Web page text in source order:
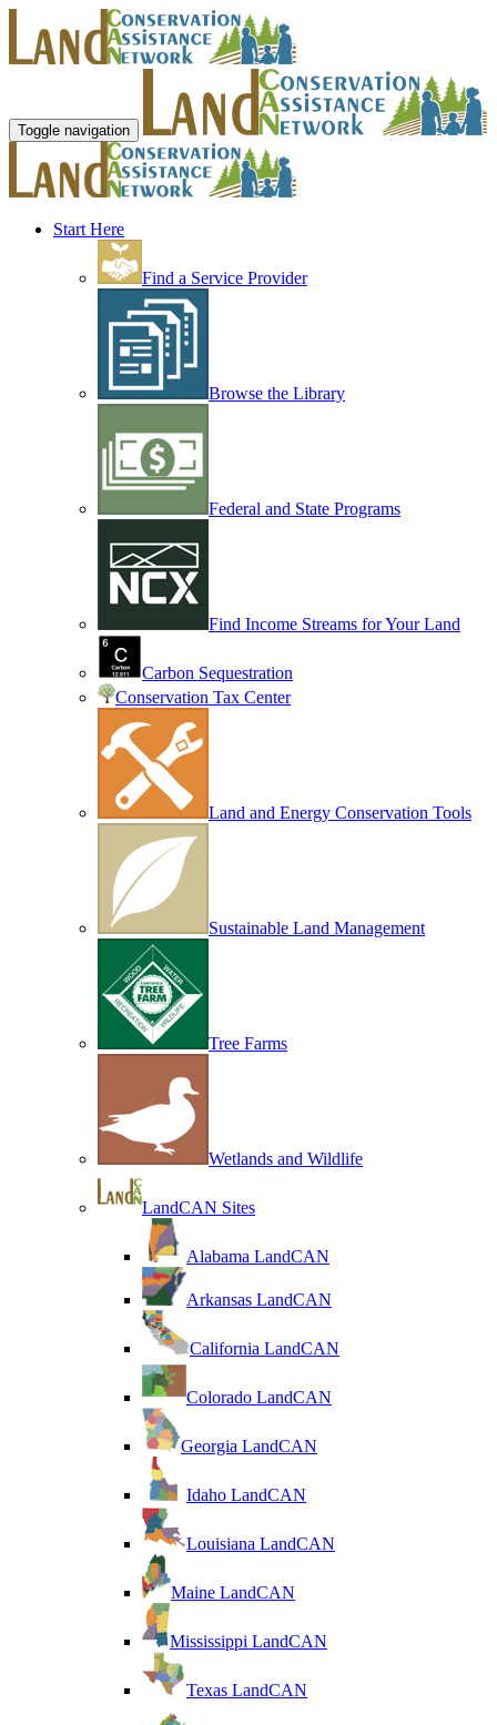
Toggle navigation
Start Here
Find a Service Provider
Browse the Library
Federal and State Programs
Find Income Streams for Your Land
Carbon Sequestration
Conservation Tax Center
Land and Energy Conservation Tools
Sustainable Land Management
Tree Farms
Wetlands and Wildlife
LandCAN Sites
Alabama LandCAN
Arkansas LandCAN
California LandCAN
Colorado LandCAN
Georgia LandCAN
Idaho LandCAN
Louisiana LandCAN
Maine LandCAN
Mississippi LandCAN
Texas LandCAN